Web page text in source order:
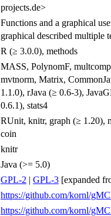
projects.de>
Functions and a graphical
graphical described multiple
R (≥ 3.0.0), methods
MASS, PolynomF,
mvtnorm, Matrix,
1.1.0), rJava (≥ 0.6-3),
0.6.1), stats4
RUnit, knitr, graph (≥ 1.20),
coin
knitr
Java (>= 5.0)
GPL-2 | GPL-3 [expanded
https://github.com/kornl/
https://github.com/kornl/